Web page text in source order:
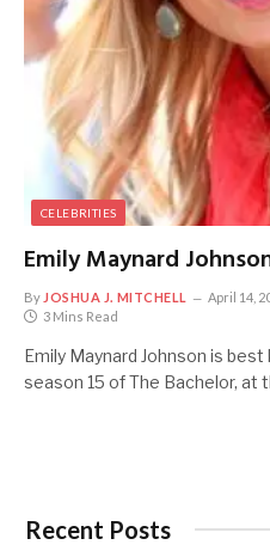
CELEBRITIES
Emily Maynard
By JOSHUA J. MITCHELL April 14,
3 Mins Read
Emily Maynard Johnson is
season 15 of The Bachelor,
Recent Posts